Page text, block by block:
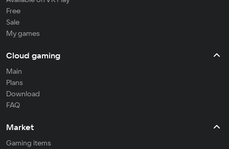
Free
Sale
My games
Cloud gaming
Main
Plans
Download
FAQ
Market
Gaming items